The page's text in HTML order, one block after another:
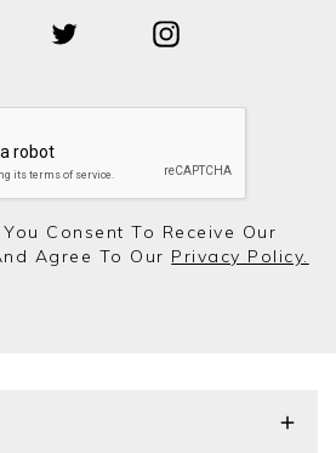
Consent To Receive Our
Agree To Our Privacy Policy.